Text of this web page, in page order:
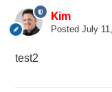
Kim
Posted July
test2